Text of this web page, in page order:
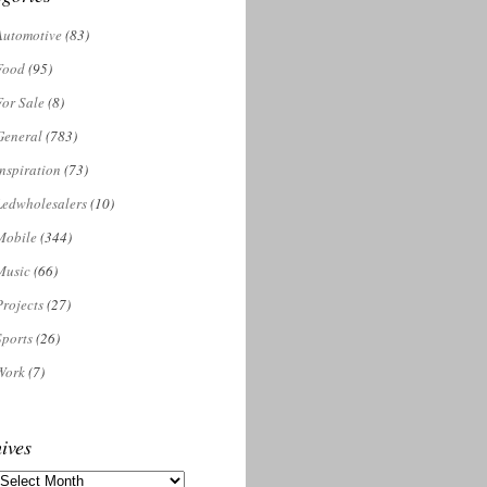
(83)
(95)
Sale(8)
(783)
(73)
(10)
(344)
(66)
(27)
(26)
(7)